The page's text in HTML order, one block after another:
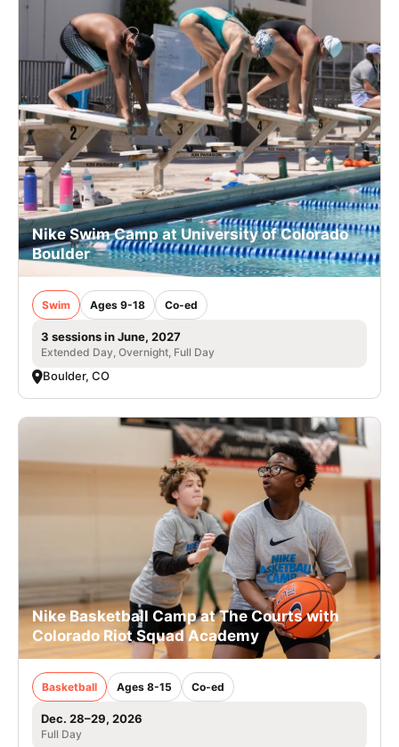
Nike Swim Camp at University of Colorado
Boulder
Swim Ages 9-18 Co-ed
3 sessions in June, 2027
Extended Day, Overnight, Full Day
Boulder, CO
Nike Basketball Camp at The Courts with
Colorado Riot Squad Academy
Basketball Ages 8-15 Co-ed
Dec. 28–29, 2026
Full Day